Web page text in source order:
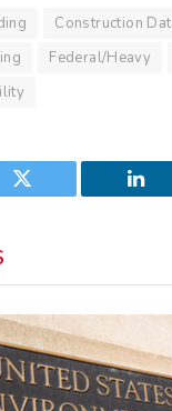
Construction
Federal/Heavy
Twitter